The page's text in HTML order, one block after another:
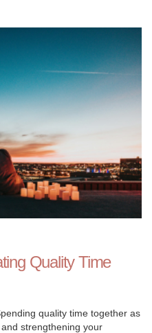
Quality Time
quality time together as
strengthening your